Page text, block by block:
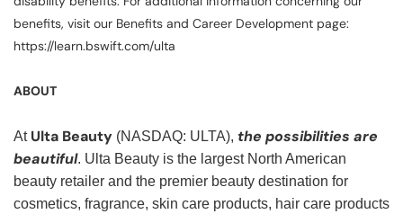
benefits, visit our Benefits and Career Development page:
https://learn.bswift.com/ulta
ABOUT
At Ulta Beauty (NASDAQ: ULTA), the possibilities are
beautiful. Ulta Beauty is the largest North American
beauty retailer and the premier beauty destination for
cosmetics, fragrance, skin care products, hair care products